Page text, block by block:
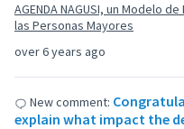
over 6 years ago
AGENDA NAGUSI, un Modelo
las Personas Mayores
New comment:
explain what impact the